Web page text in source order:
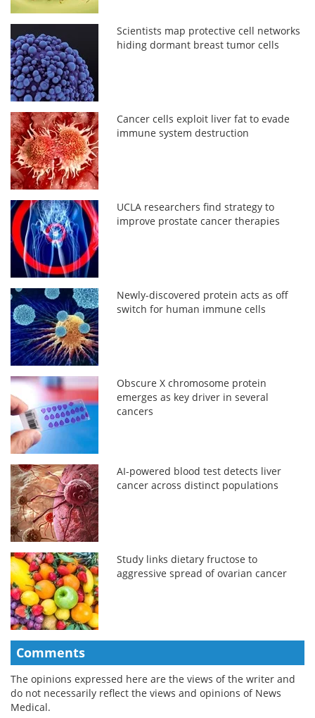
Scientists map protective cell networks
hiding dormant breast tumor cells
Cancer cells exploit liver fat to evade
immune system destruction
UCLA researchers find strategy to
improve prostate cancer therapies
Newly-discovered protein acts as off
switch for human immune cells
Obscure X chromosome protein
emerges as key driver in several
cancers
AI-powered blood test detects liver
cancer across distinct populations
Study links dietary fructose to
aggressive spread of ovarian cancer
Comments
The opinions expressed here are the views of the writer and
do not necessarily reflect the views and opinions of News
Medical.